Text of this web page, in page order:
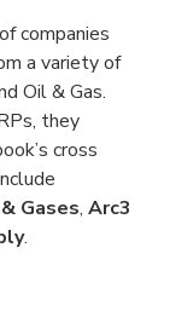
companies
a variety of
Oil & Gas.
they
cross
Gases, Arc3
.